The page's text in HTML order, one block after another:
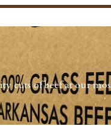
of beef at our